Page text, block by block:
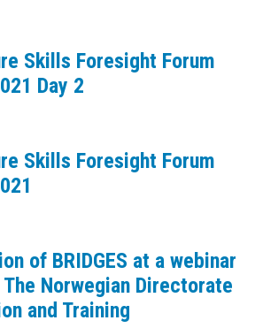
Skills Foresight Forum
Day 2
Skills Foresight Forum
of BRIDGES at a webinar
Norwegian Directorate
and Training